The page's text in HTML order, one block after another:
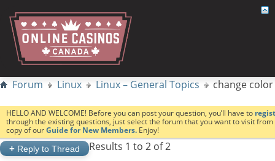
Forum Linux Linux – General Topics change
HELLO AND WELCOME! Before you can post your question, you’ll have to
through the existing questions, just select the forum that you want to visit
copy of ourGuide for New Members. Enjoy!
+ Reply to Thread Results 1 to 2 of 2